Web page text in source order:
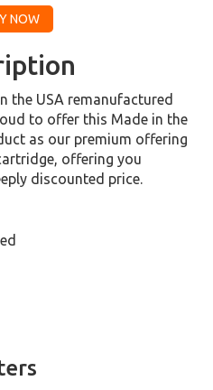
the USA remanufactured
to offer this Made in the
as our premium offering
offering you
discounted price.